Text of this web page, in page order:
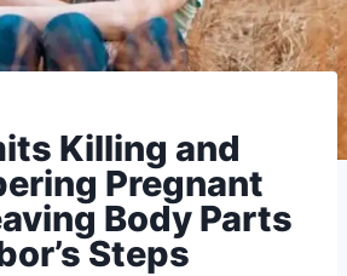
Killing and
Pregnant
Body Parts
Steps